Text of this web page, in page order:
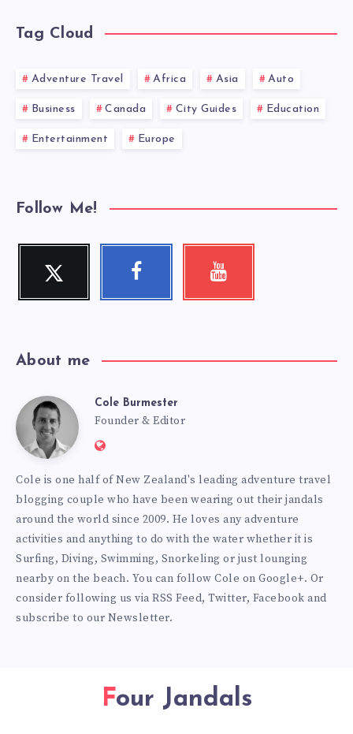
Tag Cloud
Adventure Travel Africa Asia Auto
Business Canada City Guides Education
Entertainment Europe
Follow Me!
Twitter
Follow
Facebook Youtube
About me
Cole
Burmester
Cole Burmester
Founder & Editor
Website:
Cole is one half of New Zealand's leading adventure travel
blogging couple who have been wearing out their jandals
around the world since 2009. He loves any adventure
activities and anything to do with the water whether it is
Surfing, Diving, Swimming, Snorkeling or just lounging
nearby on the beach. You can follow Cole on Google+. Or
consider following us via RSS Feed, Twitter, Facebook and
subscribe to our Newsletter.
Four Jandals